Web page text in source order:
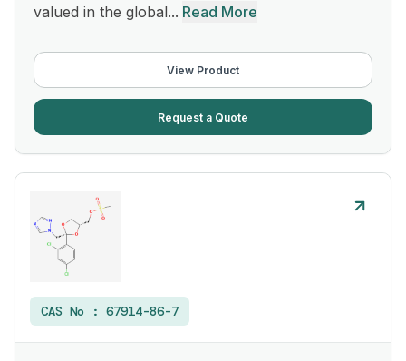
valued in the global... Read More
View Product
Request a Quote
CAS No : 67914-86-7